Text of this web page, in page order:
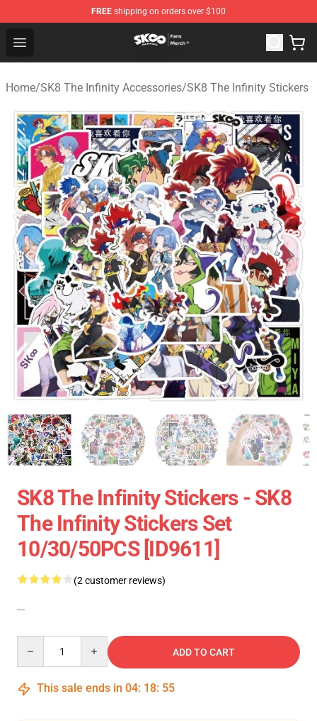
FREE shipping on orders over $100
Open menu
SK8 the Infinity Store - Official SK8 the Infinity
Home/SK8 The Infinity Accessories/SK8 The Infinity Stickers
SK8 The Infinity Stickers - SK8
The Infinity Stickers Set
10/30/50PCS [ID9611]
(2 customer reviews)
--
ADD TO CART
This sale ends in 04: 18: 54